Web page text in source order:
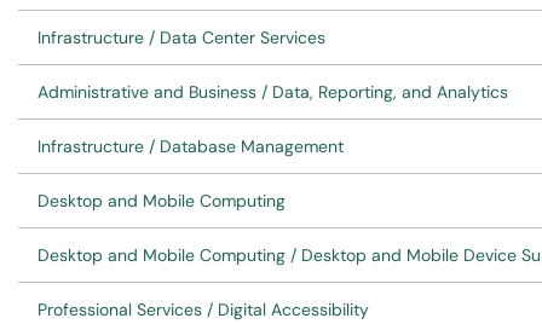
Infrastructure / Data Center Services
Administrative and Business / Data, Reporting, and Analytics
Infrastructure / Database Management
Desktop and Mobile Computing
Desktop and Mobile Computing / Desktop and Mobile Device
Professional Services / Digital Accessibility